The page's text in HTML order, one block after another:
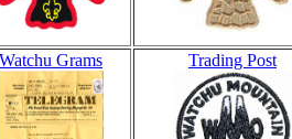
Watchu Grams Trading Post